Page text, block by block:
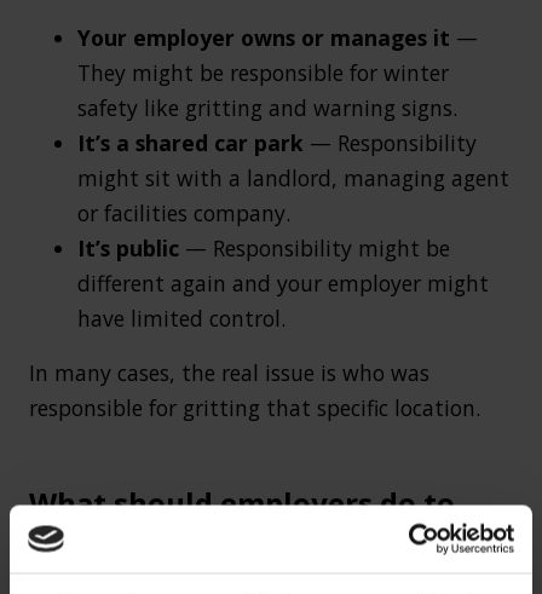
Your employer owns or manages it —
They might be responsible for winter
safety like gritting and warning signs.
It’s a shared car park — Responsibility
might sit with a landlord, managing agent
or facilities company.
It’s public — Responsibility might be
different again and your employer might
have limited control.
In many cases, the real issue is who was
responsible for gritting that specific location.
What should employers do to
prevent winter slip accidents?